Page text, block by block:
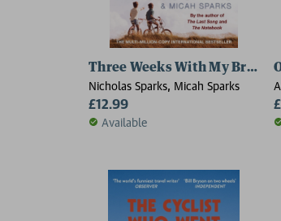
Three Weeks With My Brother
Nicholas Sparks, Micah Sparks
£12.99
Available